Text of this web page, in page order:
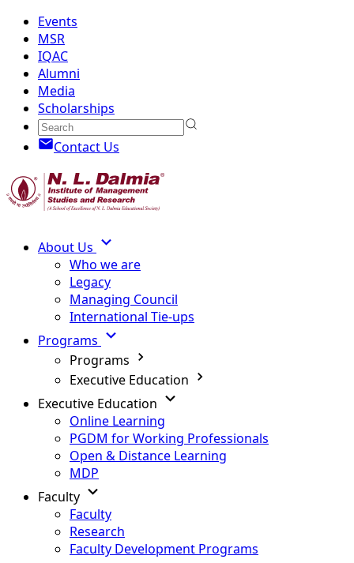
Events
MSR
IQAC
Alumni
Media
Scholarships
Contact Us
About Us
Who we are
Legacy
Managing Council
International Tie-ups
Programs
Programs
Executive Education
Executive Education
Online Learning
PGDM for Working Professionals
Open & Distance Learning
MDP
Faculty
Faculty
Research
Faculty Development Programs